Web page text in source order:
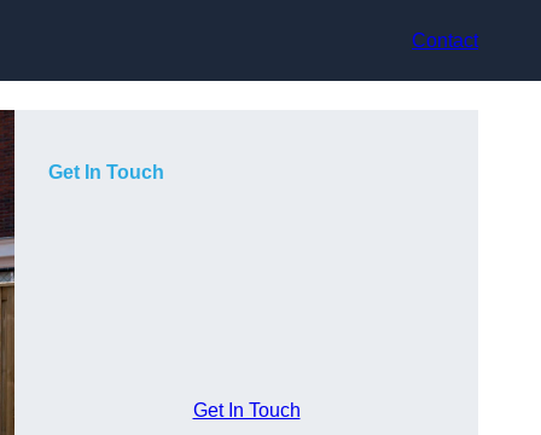
Contact
Get In Touch
Get In Touch